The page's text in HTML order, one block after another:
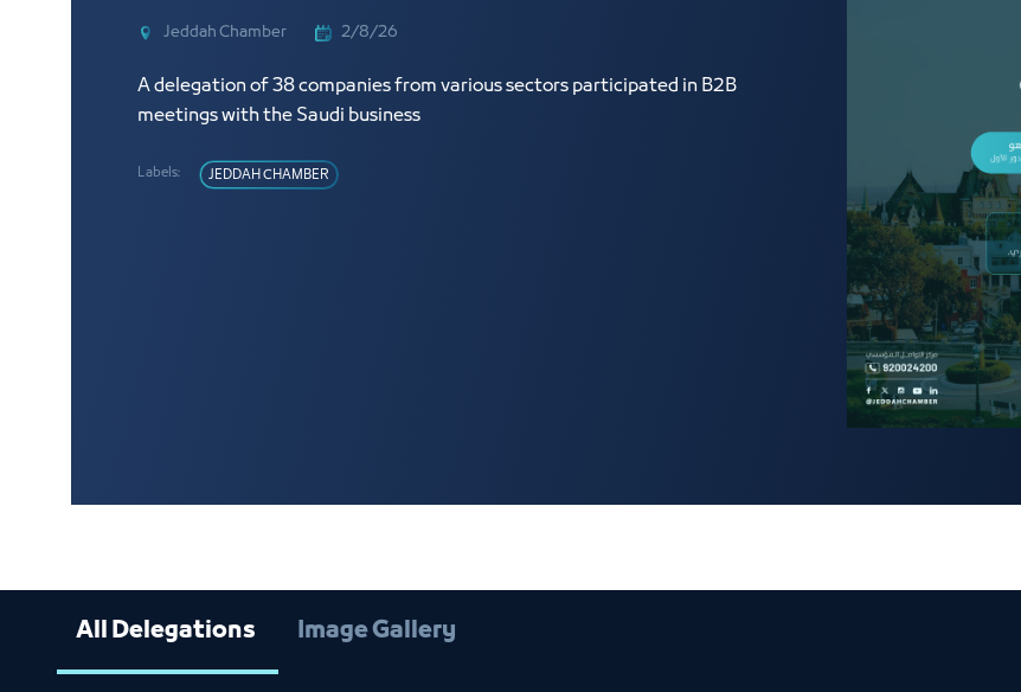
Jeddah Chamber 2/8/26
A delegation of 38 companies from various sectors participated in B2B
meetings with the Saudi business
Labels: JEDDAH CHAMBER
All Delegations Image Gallery